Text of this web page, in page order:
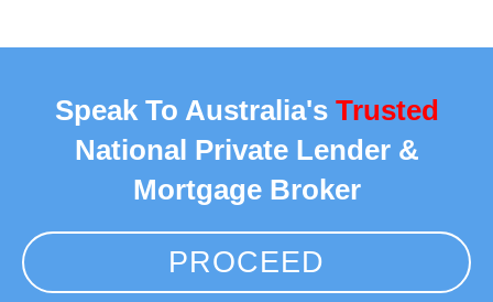
Speak To Australia's Trusted
National Private Lender &
Mortgage Broker
PROCEED